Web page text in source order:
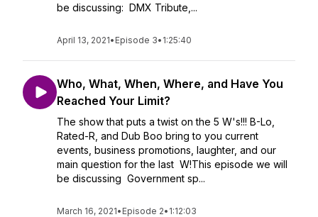
be discussing: DMX Tribute,...
April 13, 2021• Episode 3• 1:25:40
Who, What, When, Where, and Have You
Reached Your Limit?
The show that puts a twist on the 5 W's!!! B-Lo,
Rated-R, and Dub Boo bring to you current
events, business promotions, laughter, and our
main question for the last W!This episode we will
be discussing Government sp...
March 16, 2021• Episode 2• 1:12:03